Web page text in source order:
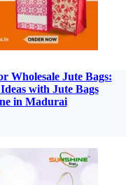
Wholesale Jute Bags:
with Jute Bags
in Madurai